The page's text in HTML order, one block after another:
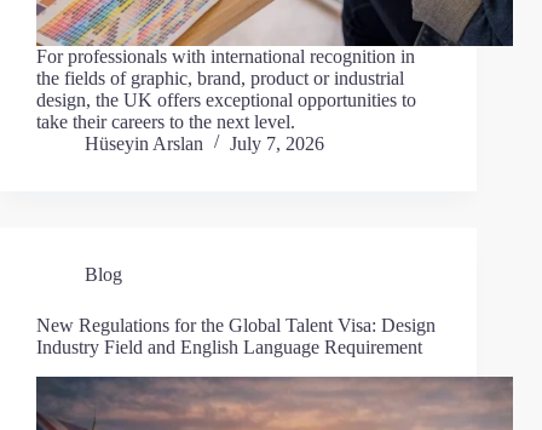
For professionals with international recognition in
the fields of graphic, brand, product or industrial
design, the UK offers exceptional opportunities to
take their careers to the next level.
Hüseyin Arslan
July 7, 2026
Blog
New Regulations for the Global Talent Visa: Design
Industry Field and English Language Requirement